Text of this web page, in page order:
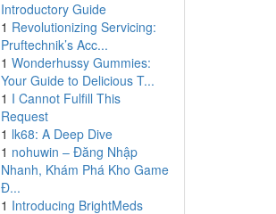
Introductory Guide
1 Revolutionizing Servicing:
Pruftechnik’s Acc...
1 Wonderhussy Gummies:
Your Guide to Delicious T...
1 I Cannot Fulfill This
Request
1 lk68: A Deep Dive
1 nohuwin – Đăng Nhập
Nhanh, Khám Phá Kho Game
Đ...
1 Introducing BrightMeds